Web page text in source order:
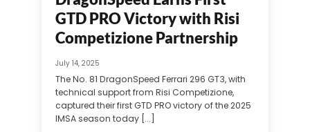
GTD PRO Victory with Risi
Competizione Partnership
July 14, 2025
The No. 81 DragonSpeed Ferrari 296 GT3, with
technical support from Risi Competizione,
captured their first GTD PRO victory of the 2025
IMSA season today [...]